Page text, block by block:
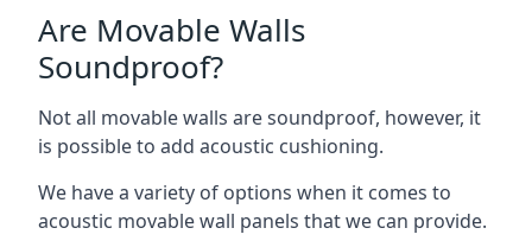
Are Movable Walls
Soundproof?
Not all movable walls are soundproof, however, it
is possible to add acoustic cushioning.
We have a variety of options when it comes to
acoustic movable wall panels that we can provide.